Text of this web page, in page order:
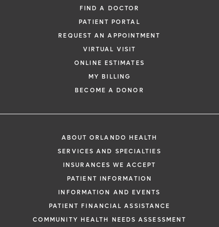
FIND A DOCTOR
PATIENT PORTAL
REQUEST AN APPOINTMENT
VIRTUAL VISIT
ONLINE ESTIMATES
MY BILLING
BECOME A DONOR
ABOUT ORLANDO HEALTH
SERVICES AND SPECIALTIES
INSURANCES WE ACCEPT
PATIENT INFORMATION
INFORMATION AND EVENTS
PATIENT FINANCIAL ASSISTANCE
COMMUNITY HEALTH NEEDS ASSESSMENT